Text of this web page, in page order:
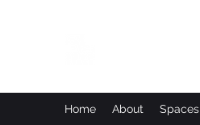
Home About Spaces